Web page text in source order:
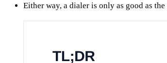
Either way, a dialer is only as good as